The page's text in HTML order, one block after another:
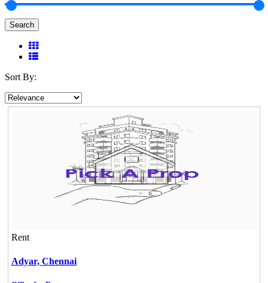
Search
Sort By:
Rent
Adyar, Chennai